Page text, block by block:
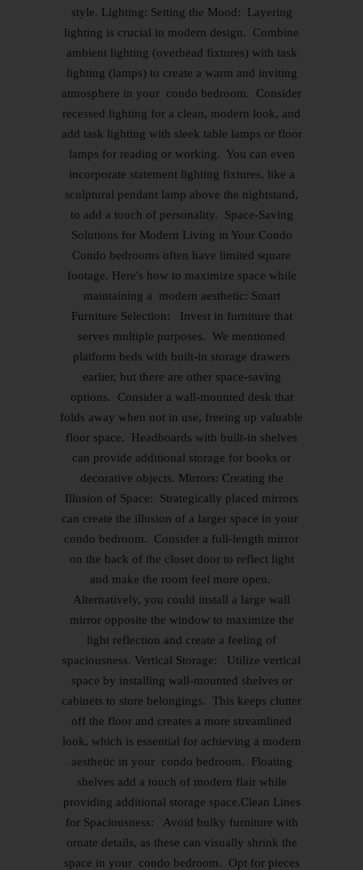
style. Lighting: Setting the Mood: Layering
lighting is crucial in modern design. Combine
ambient lighting (overhead fixtures) with task
lighting (lamps) to create a warm and inviting
atmosphere in your condo bedroom. Consider
recessed lighting for a clean, modern look, and
add task lighting with sleek table lamps or floor
lamps for reading or working. You can even
incorporate statement lighting fixtures, like a
sculptural pendant lamp above the nightstand,
to add a touch of personality. Space-Saving
Solutions for Modern Living in Your Condo
Condo bedrooms often have limited square
footage. Here's how to maximize space while
maintaining a modern aesthetic: Smart
Furniture Selection: Invest in furniture that
serves multiple purposes. We mentioned
platform beds with built-in storage drawers
earlier, but there are other space-saving
options. Consider a wall-mounted desk that
folds away when not in use, freeing up valuable
floor space. Headboards with built-in shelves
can provide additional storage for books or
decorative objects. Mirrors: Creating the
Illusion of Space: Strategically placed mirrors
can create the illusion of a larger space in your
condo bedroom. Consider a full-length mirror
on the back of the closet door to reflect light
and make the room feel more open.
Alternatively, you could install a large wall
mirror opposite the window to maximize the
light reflection and create a feeling of
spaciousness. Vertical Storage: Utilize vertical
space by installing wall-mounted shelves or
cabinets to store belongings. This keeps clutter
off the floor and creates a more streamlined
look, which is essential for achieving a modern
aesthetic in your condo bedroom. Floating
shelves add a touch of modern flair while
providing additional storage space.Clean Lines
for Spaciousness: Avoid bulky furniture with
ornate details, as these can visually shrink the
space in your condo bedroom. Opt for pieces